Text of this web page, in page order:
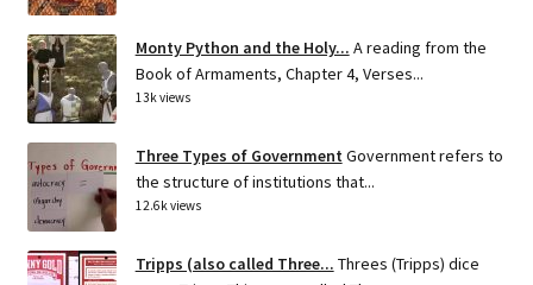
Monty Python and the Holy... A reading from the
Book of Armaments, Chapter 4, Verses...
13k views
Three Types of Government Government refers to
the structure of institutions that...
12.6k views
Tripps (also called Three... Threes (Tripps) dice